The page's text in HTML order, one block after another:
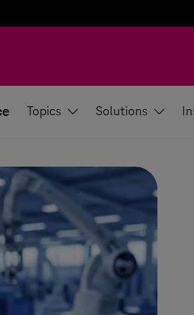
Topics Solutions